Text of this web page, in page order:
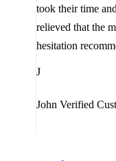
took their time
relieved that the
hesitation
J
John Verified